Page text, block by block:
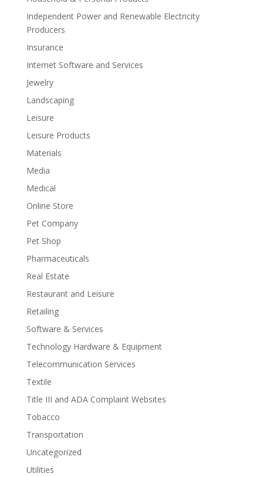
Independent Power and Renewable Electricity
Producers
Insurance
Internet Software and Services
Jewelry
Landscaping
Leisure
Leisure Products
Materials
Media
Medical
Online Store
Pet Company
Pet Shop
Pharmaceuticals
Real Estate
Restaurant and Leisure
Retailing
Software & Services
Technology Hardware & Equipment
Telecommunication Services
Textile
Title III and ADA Complaint Websites
Tobacco
Transportation
Uncategorized
Utilities